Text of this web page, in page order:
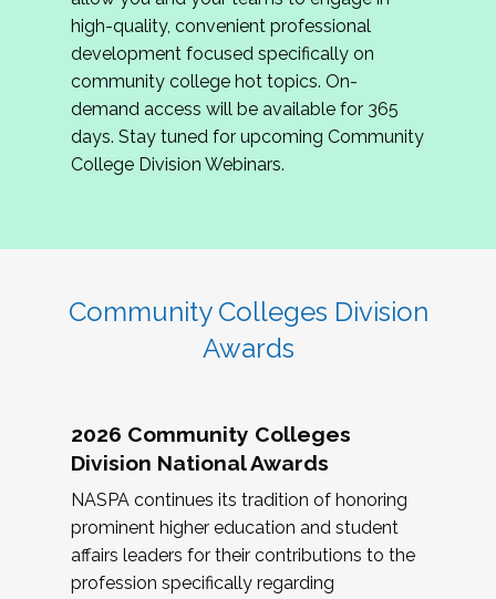
review program proposals.
If you are interested in joining us, please
complete the application byMay 15, 2026
hope to have the first committee meeting in
June. We look forward to planning the 2027
Community Colleges Institute with you!
high-quality, convenient professional
development focused specifically on
community college hot topics. On-
demand access will be available for 365
days. Stay tuned for upcoming Community
College Division Webinars.
Community Colleges Division
Awards
2026 Community Colleges
Division National Awards
NASPA continues its tradition of honoring
prominent higher education and student
affairs leaders for their contributions to the
profession specifically regarding